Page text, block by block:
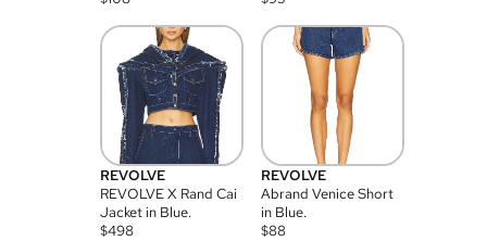
REVOLVE
REVOLVE X Rand Cai
Jacket in Blue.
$498
REVOLVE
Abrand Venice Short
in Blue.
$88